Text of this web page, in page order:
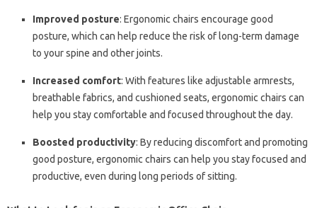
Improved posture: Ergonomic chairs encourage good
posture, which can help reduce the risk of long-term damage
to your spine and other joints.
Increased comfort: With features like adjustable armrests,
breathable fabrics, and cushioned seats, ergonomic chairs can
help you stay comfortable and focused throughout the day.
Boosted productivity: By reducing discomfort and promoting
good posture, ergonomic chairs can help you stay focused and
productive, even during long periods of sitting.